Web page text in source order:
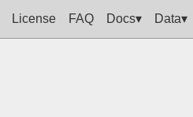
License FAQ Docs▾ Data▾